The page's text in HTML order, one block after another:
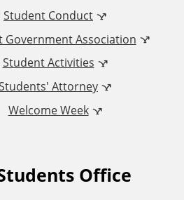
Student Conduct
Government Association
Student Activities
Attorney
Welcome Week
Office